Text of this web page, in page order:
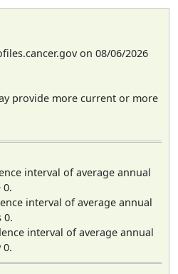
on 08/06/2026
provide more current or more
interval of average annual
0.
interval of average annual
0.
interval of average annual
0.